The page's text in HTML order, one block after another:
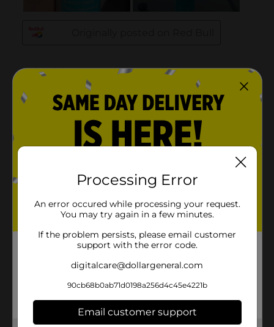
Processing Error
An error occured while processing your request.
You may try again in a few minutes.
If the problem persists, please email customer
support with the error code.
digitalcare@dollargeneral.com
90cb68b0ab71d0198a256d4c45e4221b
Email customer support